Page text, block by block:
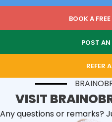
BOOK A
POST AN
REFER
VISIT
Any questions or remarks?